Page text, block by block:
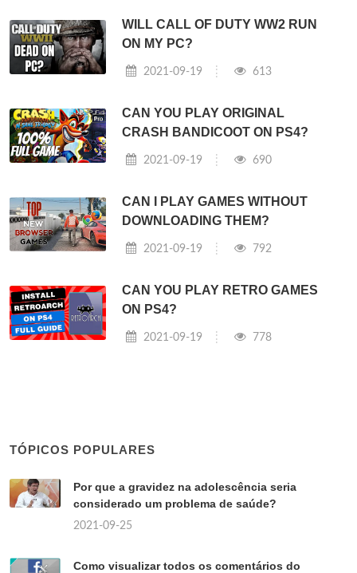
WILL CALL OF DUTY WW2 RUN
ON MY PC?
2021-09-19 613
CAN YOU PLAY ORIGINAL
CRASH BANDICOOT ON PS4?
2021-09-19 690
CAN I PLAY GAMES WITHOUT
DOWNLOADING THEM?
2021-09-19 792
CAN YOU PLAY RETRO GAMES
ON PS4?
2021-09-19 778
TÓPICOS POPULARES
Por que a gravidez na adolescência seria
considerado um problema de saúde?
2021-09-25
Como visualizar todos os comentários do